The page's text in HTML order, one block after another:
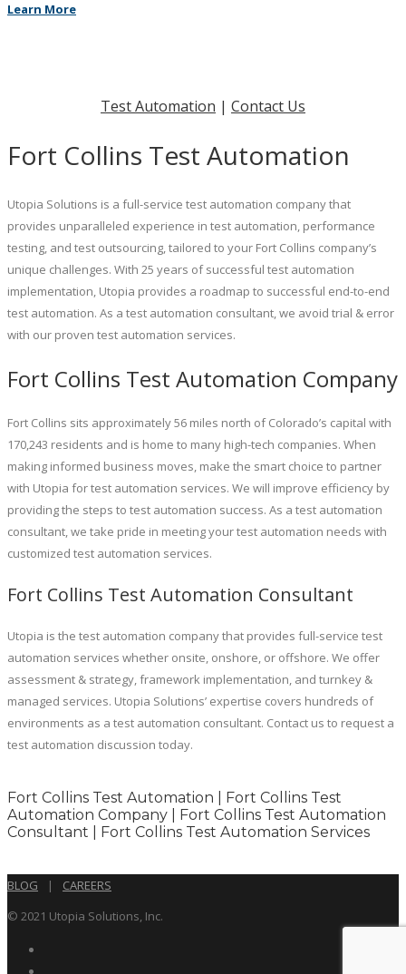
Learn More
Test Automation | Contact Us
Fort Collins Test Automation
Utopia Solutions is a full-service test automation company that
provides unparalleled experience in test automation, performance
testing, and test outsourcing, tailored to your Fort Collins company’s
unique challenges. With 25 years of successful test automation
implementation, Utopia provides a roadmap to successful end-to-end
test automation. As a test automation consultant, we avoid trial & error
with our proven test automation services.
Fort Collins Test Automation Company
Fort Collins sits approximately 56 miles north of Colorado’s capital with
170,243 residents and is home to many high-tech companies. When
making informed business moves, make the smart choice to partner
with Utopia for test automation services. We will improve efficiency by
providing the steps to test automation success. As a test automation
consultant, we take pride in meeting your test automation needs with
customized test automation services.
Fort Collins Test Automation Consultant
Utopia is the test automation company that provides full-service test
automation services whether onsite, onshore, or offshore. We offer
assessment & strategy, framework implementation, and turnkey &
managed services. Utopia Solutions’ expertise covers hundreds of
environments as a test automation consultant. Contact us to request a
test automation discussion today.
Fort Collins Test Automation | Fort Collins Test
Automation Company | Fort Collins Test Automation
Consultant | Fort Collins Test Automation Services
BLOG |
CAREERS
© 2021 Utopia Solutions, Inc.